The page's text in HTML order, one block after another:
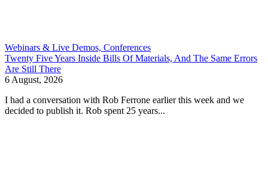
Webinars & Live Demos, Conferences
Twenty Five Years Inside Bills Of Materials, And The Same Errors
Are Still There
6 August, 2026
I had a conversation with Rob Ferrone earlier this week and we
decided to publish it. Rob spent 25 years...